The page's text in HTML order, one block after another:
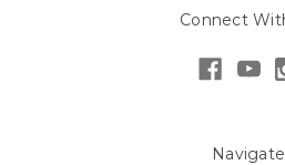
Connect
Navigate